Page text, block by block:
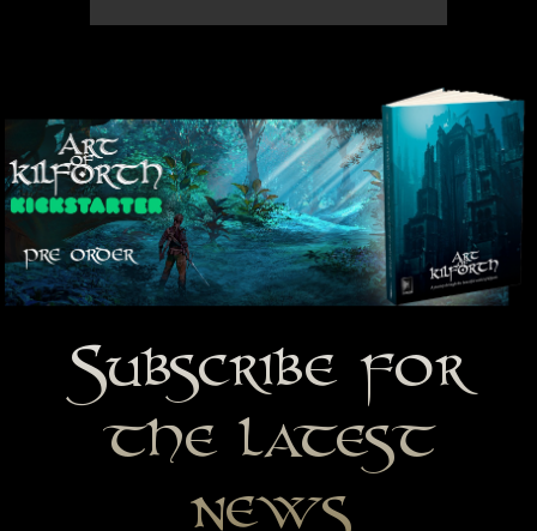
Subscribe for
the latest
news